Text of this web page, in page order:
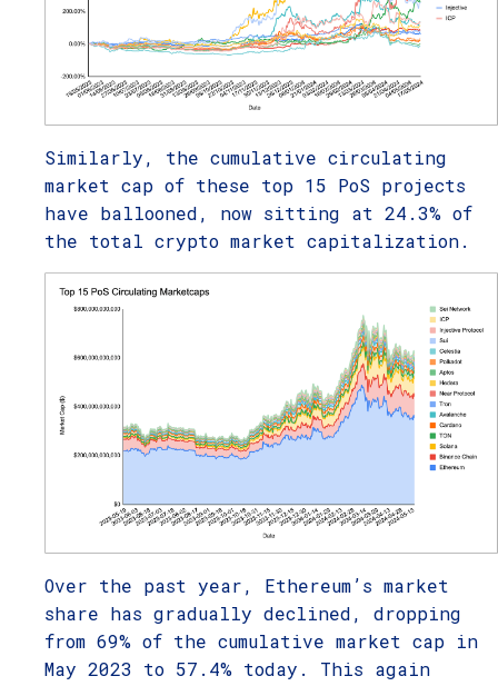
Similarly, the cumulative circulating
market cap of these top 15 PoS projects
have ballooned, now sitting at 24.3% of
the total crypto market capitalization.
Over the past year, Ethereum’s market
share has gradually declined, dropping
from 69% of the cumulative market cap in
May 2023 to 57.4% today. This again